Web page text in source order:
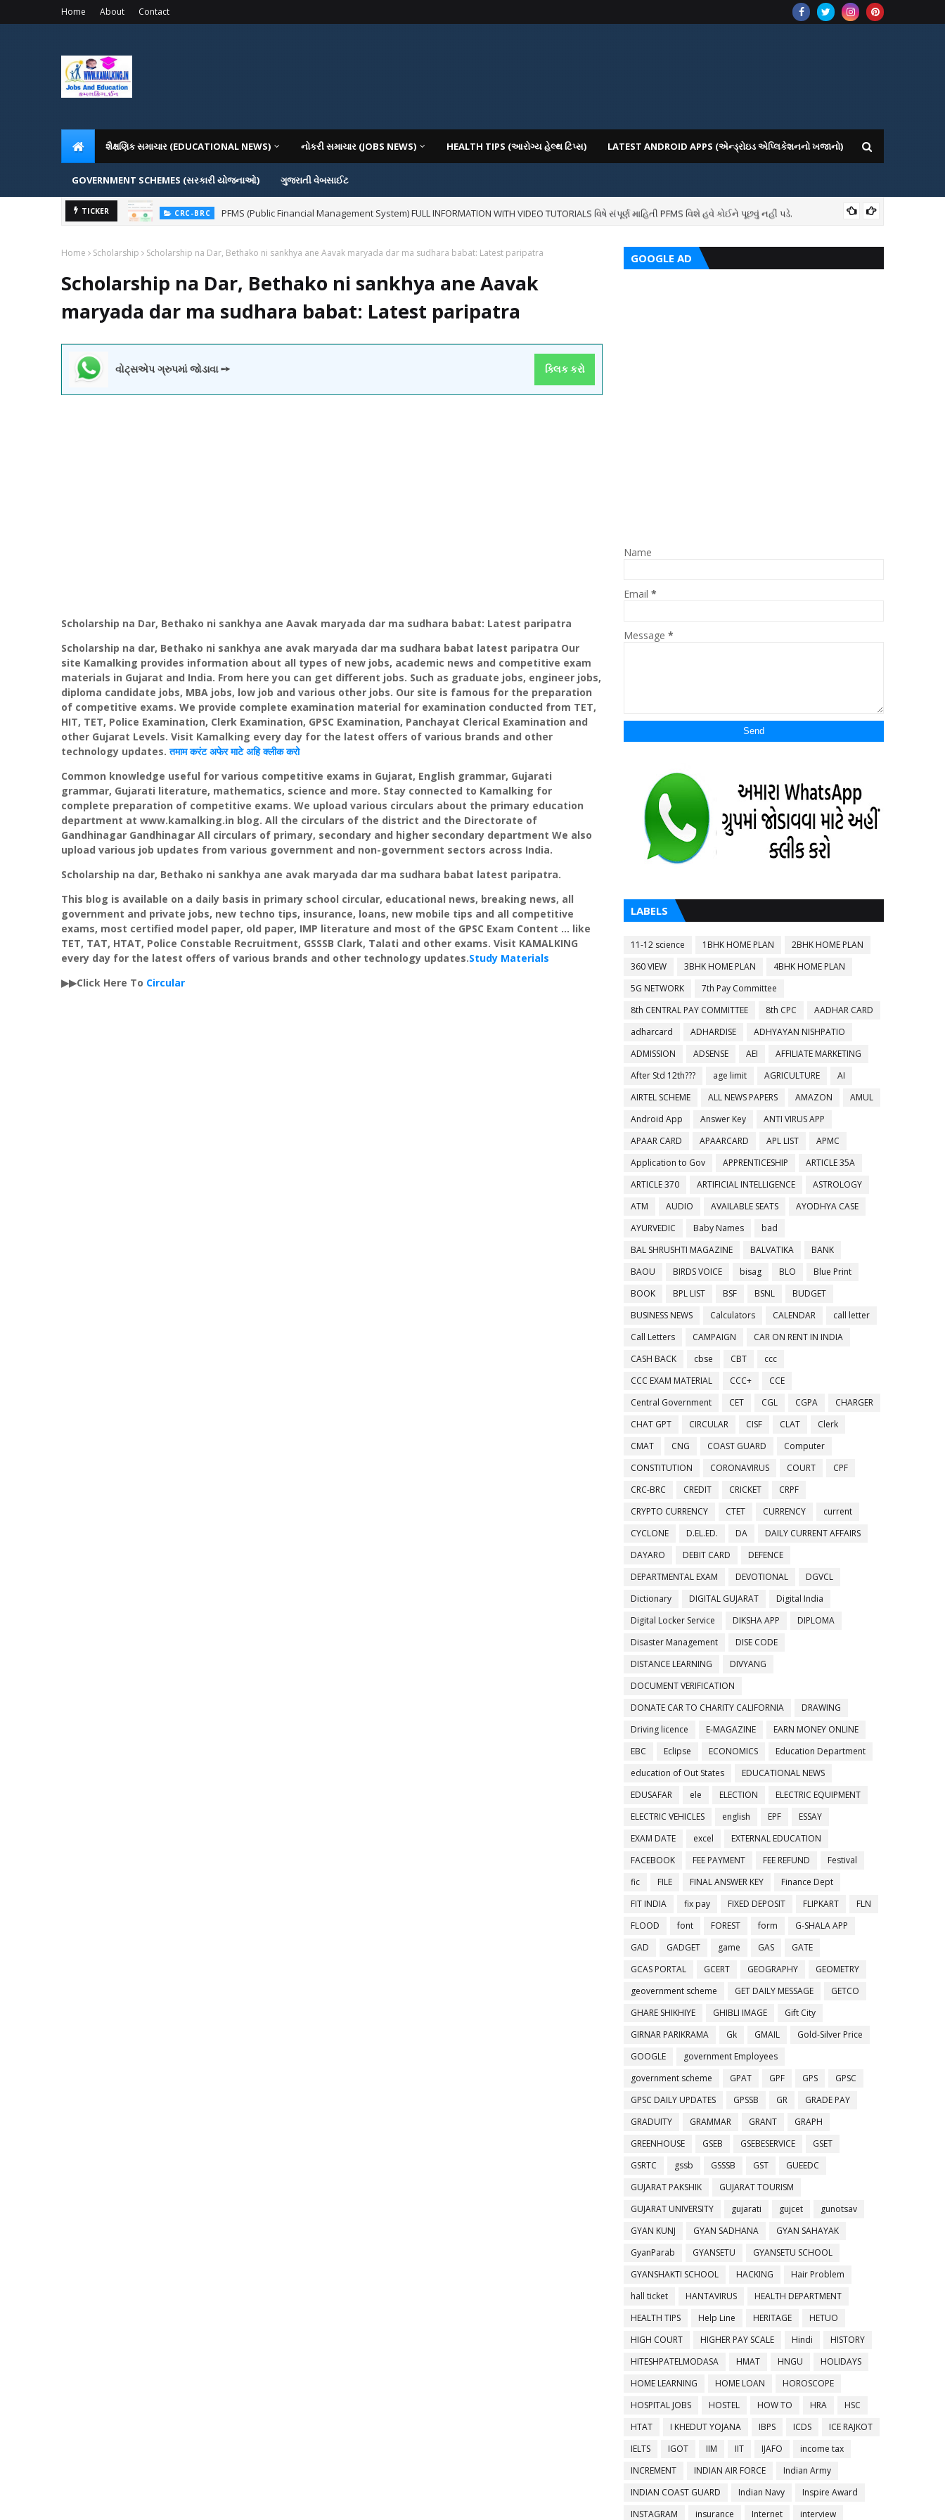
Home About Contact
શૈક્ષણિક સમાચાર (EDUCATIONAL NEWS) નોકરી સમાચાર (JOBS NEWS) HEALTH TIPS (આરોગ્ય હેલ્થ ટિપ્સ) LATEST ANDROID APPS (એન્ડ્રોઇડ એપ્લિકેશનનો ખજાનો)
GOVERNMENT SCHEMES (સરકારી યોજનાઓ) ગુજરાતી વેબસાઈટ
TICKER CRC-BRC PFMS (Public Financial Management System) FULL INFORMATION WITH VIDEO TUTORIALS વિષે સંપૂર્ણ માહિતી PFMS વિશે હવે કોઈને પૂછવું નહીં પડે.
Home Scholarship Scholarship na Dar, Bethako ni sankhya ane Aavak maryada dar ma sudhara babat: Latest paripatra
Scholarship na Dar, Bethako ni sankhya ane Aavak
maryada dar ma sudhara babat: Latest paripatra
વોટ્સએપ ગ્રુપમાં જોડાવા ➙ ક્લિક કરો
Scholarship na Dar, Bethako ni sankhya ane Aavak maryada dar ma sudhara babat: Latest paripatra
Scholarship na dar, Bethako ni sankhya ane avak maryada dar ma sudhara babat latest paripatra Our
site Kamalking provides information about all types of new jobs, academic news and competitive exam
materials in Gujarat and India. From here you can get different jobs. Such as graduate jobs, engineer jobs,
diploma candidate jobs, MBA jobs, low job and various other jobs. Our site is famous for the preparation
of competitive exams. We provide complete examination material for examination conducted from TET,
HIT, TET, Police Examination, Clerk Examination, GPSC Examination, Panchayat Clerical Examination and
other Gujarat Levels. Visit Kamalking every day for the latest offers of various brands and other
technology updates.तमाम करंट अफेरमाटे अहिक्लीककरो
Common knowledge useful for various competitive exams in Gujarat, English grammar, Gujarati
grammar, Gujarati literature, mathematics, science and more. Stay connected to Kamalking for
complete preparation of competitive exams. We upload various circulars about the primary education
department at www.kamalking.in blog. All the circulars of the district and the Directorate of
Gandhinagar Gandhinagar All circulars of primary, secondary and higher secondary department We also
upload various job updates from various government and non-government sectors across India.
Scholarship na dar, Bethako ni sankhya ane avak maryada dar ma sudhara babat latest paripatra.
This blog is available on a daily basis in primary school circular, educational news, breaking news, all
government and private jobs, new techno tips, insurance, loans, new mobile tips and all competitive
exams, most certified model paper, old paper, IMP literature and most of the GPSC Exam Content ... like
TET, TAT, HTAT, Police Constable Recruitment, GSSSB Clark, Talati and other exams. Visit KAMALKING
every day for the latest offers of various brands and other technology updates.Study Materials
▶▶Click Here To Circular
GOOGLE AD
Name
Email *
Message *
LABELS
11-12 science 1BHK HOME PLAN
2BHK HOME PLAN
360 VIEW
3BHK HOME PLAN
4BHK HOME PLAN
5G NETWORK
7th Pay Committee
8th CENTRAL PAY COMMITTEE
8th CPC
AADHAR CARD
adharcard
ADHARDISE
ADHYAYAN NISHPATIO
ADMISSION
ADSENSE AEI
AFFILIATE MARKETING
After Std 12th???
age limit AGRICULTURE
AI
AIRTEL SCHEME
ALL NEWS PAPERS AMAZON
AMUL
Android App
Answer Key
ANTI VIRUS APP
APAAR CARD
APAARCARD APL LIST
APMC
Application to Gov
APPRENTICESHIP
ARTICLE 35A
ARTICLE 370
ARTIFICIAL INTELLIGENCE
ASTROLOGY
ATM
AUDIO AVAILABLE SEATS
AYODHYA CASE
AYURVEDIC
Baby Names
bad
BAL SHRUSHTI MAGAZINE
BALVATIKA
BANK
BAOU
BIRDS VOICE bisag BLO
Blue Print
BOOK
BPL LIST BSF BSNL
BUDGET
BUSINESS NEWS
Calculators CALENDAR
call letter
Call Letters
CAMPAIGN
CAR ON RENT IN INDIA
CASH BACK
cbse CBT
ccc
CCC EXAM MATERIAL
CCC+
CCE
Central Government
CET CGL CGPA
CHARGER
CHAT GPT
CIRCULAR CISF CLAT
Clerk
CMAT
CNG COAST GUARD
Computer
CONSTITUTION
CORONAVIRUS COURT
CPF
CRC-BRC
CREDIT CRICKET
CRPF
CRYPTO CURRENCY
CTET CURRENCY
current
CYCLONE
D.EL.ED. DA
DAILY CURRENT AFFAIRS
DAYARO
DEBIT CARD
DEFENCE
DEPARTMENTAL EXAM
DEVOTIONAL
DGVCL
Dictionary
DIGITAL GUJARAT
Digital India
Digital Locker Service
DIKSHA APP
DIPLOMA
Disaster Management
DISE CODE
DISTANCE LEARNING
DIVYANG
DOCUMENT VERIFICATION
DONATE CAR TO CHARITY CALIFORNIA
DRAWING
Driving licence
E-MAGAZINE
EARN MONEY ONLINE
EBC
Eclipse ECONOMICS
Education Department
education of Out States
EDUCATIONAL NEWS
EDUSAFAR
ele ELECTION
ELECTRIC EQUIPMENT
ELECTRIC VEHICLES
english EPF
ESSAY
EXAM DATE
excel
EXTERNAL EDUCATION
FACEBOOK
FEE PAYMENT FEE REFUND
Festival
fic
FILE FINAL ANSWER KEY
Finance Dept
FIT INDIA
fix pay FIXED DEPOSIT FLIPKART
FLN
FLOOD
font FOREST form
G-SHALA APP
GAD
GADGET game GAS
GATE
GCAS PORTAL
GCERT GEOGRAPHY
GEOMETRY
geovernment scheme
GET DAILY MESSAGE
GETCO
GHARE SHIKHIYE
GHIBLI IMAGE
Gift City
GIRNAR PARIKRAMA
Gk GMAIL
Gold-Silver Price
GOOGLE
government Employees
government scheme
GPAT GPF GPS
GPSC
GPSC DAILY UPDATES
GPSSB GR
GRADE PAY
GRADUITY
GRAMMAR GRANT
GRAPH
GREENHOUSE
GSEB GSEBESERVICE
GSET
GSRTC
gssb GSSSB GST
GUEEDC
GUJARAT PAKSHIK
GUJARAT TOURISM
GUJARAT UNIVERSITY
gujarati gujcet
gunotsav
GYAN KUNJ
GYAN SADHANA
GYAN SAHAYAK
GyanParab
GYANSETU
GYANSETU SCHOOL
GYANSHAKTI SCHOOL
HACKING
Hair Problem
hall ticket
HANTAVIRUS
HEALTH DEPARTMENT
HEALTH TIPS
Help Line HERITAGE
HETUO
HIGH COURT
HIGHER PAY SCALE Hindi
HISTORY
HITESHPATELMODASA
HMAT HNGU
HOLIDAYS
HOME LEARNING
HOME LOAN
HOROSCOPE
HOSPITAL JOBS
HOSTEL HOW TO HRA
HSC
HTAT
I KHEDUT YOJANA IBPS ICDS
ICE RAJKOT
IELTS
IGOT IIM IIT IJAFO
income tax
INCREMENT
INDIAN AIR FORCE
Indian Army
INDIAN COAST GUARD
Indian Navy
Inspire Award
INSTAGRAM
insurance Internet interview